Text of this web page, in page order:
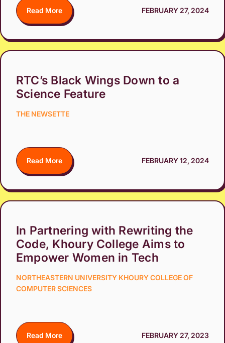
Read More FEBRUARY 27, 2024
RTC’s Black Wings Down to a
Science Feature
THE NEWSETTE
Read More FEBRUARY 12, 2024
In Partnering with Rewriting the
Code, Khoury College Aims to
Empower Women in Tech
NORTHEASTERN UNIVERSITY KHOURY COLLEGE OF
COMPUTER SCIENCES
Read More FEBRUARY 27, 2023